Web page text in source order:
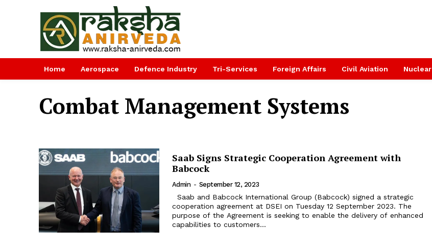
Home Aerospace Defence Industry Tri-Services Foreign Affairs Civil Aviation Nuclear
Combat Management Systems
Saab Signs Strategic Cooperation Agreement with
Babcock
Admin - September 12, 2023
cooperation agreement at DSEI on Tuesday 12 September 2023. The
purpose of the Agreement is seeking to enable the delivery of enhanced
capabilities to customers...